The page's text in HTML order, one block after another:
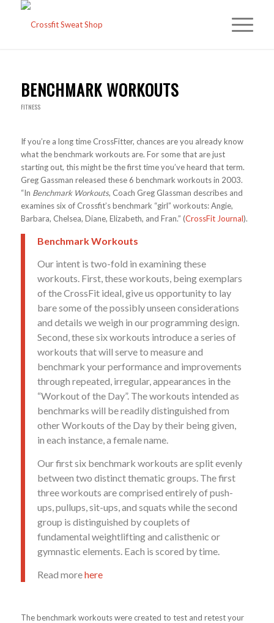
BENCHMARK WORKOUTS
FITNESS
If you’re a long time CrossFitter, chances are you already know
what the benchmark workouts are. For some that are just
starting out, this might be the first time you’ve heard that term.
Greg Gassman released these 6 benchmark workouts in 2003.
“In Benchmark Workouts, Coach Greg Glassman describes and
examines six of Crossfit’s benchmark “girl” workouts: Angie,
Barbara, Chelsea, Diane, Elizabeth, and Fran.” (CrossFit Journal).
Benchmark Workouts
Our intent is two-fold in examining these
workouts. First, these workouts, being exemplars
of the CrossFit ideal, give us opportunity to lay
bare some of the possibly unseen considerations
and details we weigh in our programming design.
Second, these six workouts introduce a series of
workouts that will serve to measure and
benchmark your performance and improvements
through repeated, irregular, appearances in the
“Workout of the Day”. The workouts intended as
benchmarks will be readily distinguished from
other Workouts of the Day by their being given,
in each instance, a female name.
Our first six benchmark workouts are split evenly
between two distinct thematic groups. The first
three workouts are comprised entirely of push-
ups, pullups, sit-ups, and squats while the second
group is distinguished by couplets of
fundamental weightlifting and calisthenic or
gymnastic elements. Each is scored by time.
Read morehere
The benchmark workouts were created to test and retest your